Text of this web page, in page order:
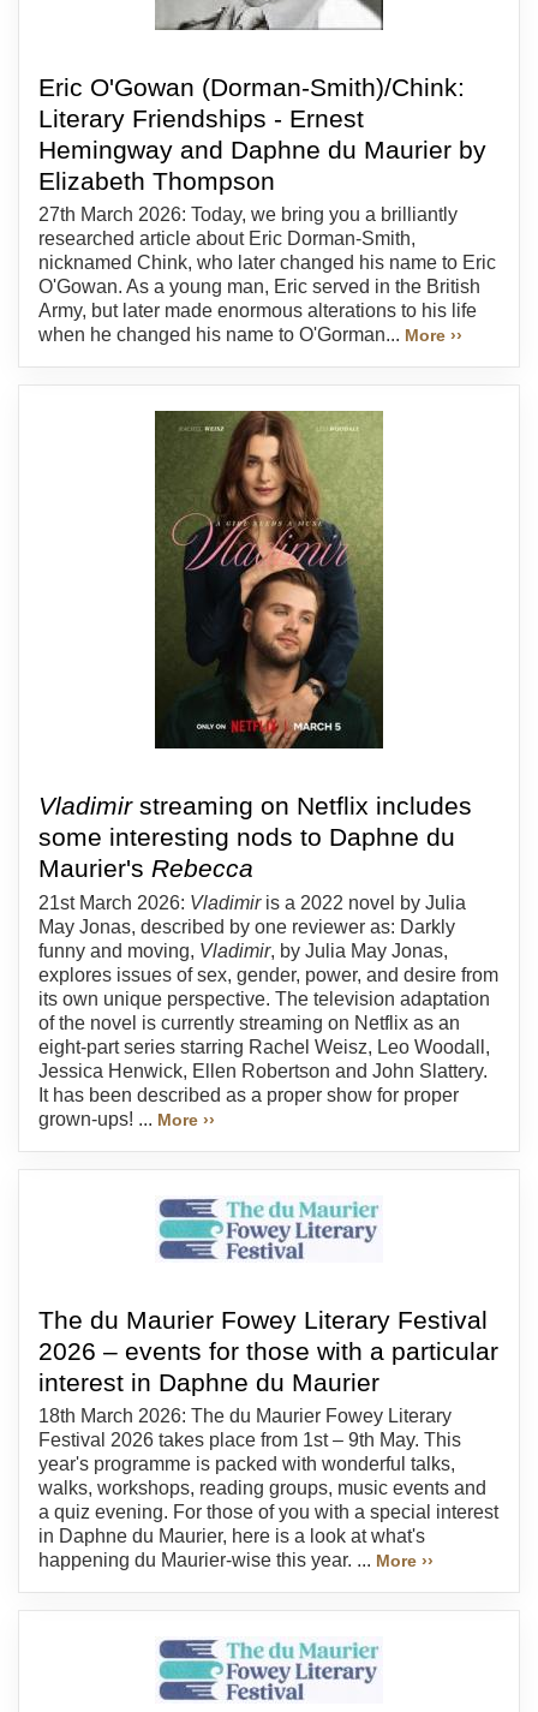
Eric O'Gowan (Dorman-Smith)/Chink:
Literary Friendships - Ernest
Hemingway and Daphne du Maurier by
Elizabeth Thompson
27th March 2026: Today, we bring you a brilliantly
researched article about Eric Dorman-Smith,
nicknamed Chink, who later changed his name to Eric
O'Gowan. As a young man, Eric served in the British
Army, but later made enormous alterations to his life
when he changed his name to O'Gorman... More ››
Vladimirstreaming on Netflix includes
some interesting nods to Daphne du
Maurier's Rebecca
21st March 2026: Vladimiris a 2022 novel by Julia
May Jonas, described by one reviewer as: Darkly
funny and moving, Vladimir, by Julia May Jonas,
explores issues of sex, gender, power, and desire from
its own unique perspective. The television adaptation
of the novel is currently streaming on Netflix as an
eight-part series starring Rachel Weisz, Leo Woodall,
Jessica Henwick, Ellen Robertson and John Slattery.
It has been described as a proper show for proper
grown-ups! ... More ››
The du Maurier Fowey Literary Festival
2026 – events for those with a particular
interest in Daphne du Maurier
18th March 2026: The du Maurier Fowey Literary
Festival 2026 takes place from 1st – 9th May. This
year's programme is packed with wonderful talks,
walks, workshops, reading groups, music events and
a quiz evening. For those of you with a special interest
in Daphne du Maurier, here is a look at what's
happening du Maurier-wise this year. ... More ››